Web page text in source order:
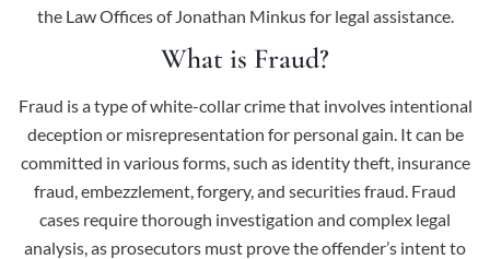
the Law Offices of Jonathan Minkus for legal assistance.
What is Fraud?
Fraud is a type of white-collar crimethat involves intentional
deception or misrepresentation for personal gain. It can be
committed in various forms, such as identity theft, insurance
fraud, embezzlement, forgery, and securities fraud. Fraud
cases require thorough investigation and complex legal
analysis, as prosecutors must prove the offender’s intent to